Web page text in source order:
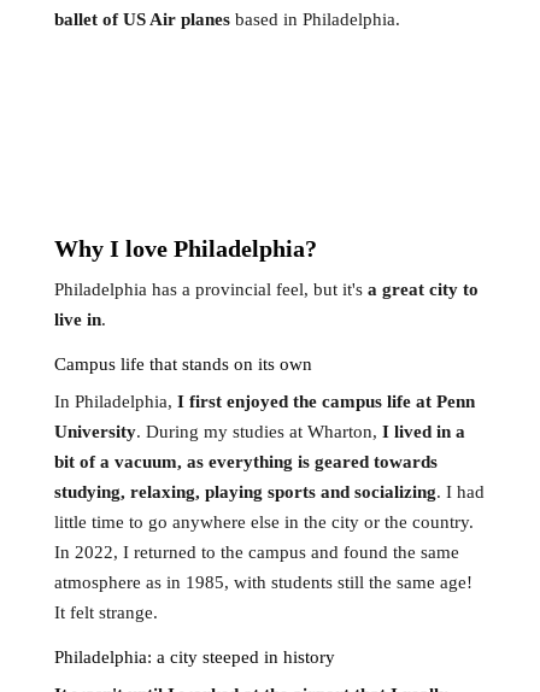
ballet of US Air planesbased in Philadelphia.
WhyI love Philadelphia?
Philadelphia has a provincial feel, but it's a great city to
live in.
Campus life that stands on its own
In Philadelphia, I first enjoyed the campus life at Penn
University. During my studies at Wharton, I lived in a
bit of a vacuum, as everything is geared towards
studying, relaxing, playing sports and socializing. I had
little time to go anywhere else in the city or the country.
In 2022, I returned to the campus and found the same
atmosphere as in 1985, with students still the same age!
It felt strange.
Philadelphia: a city steeped in history